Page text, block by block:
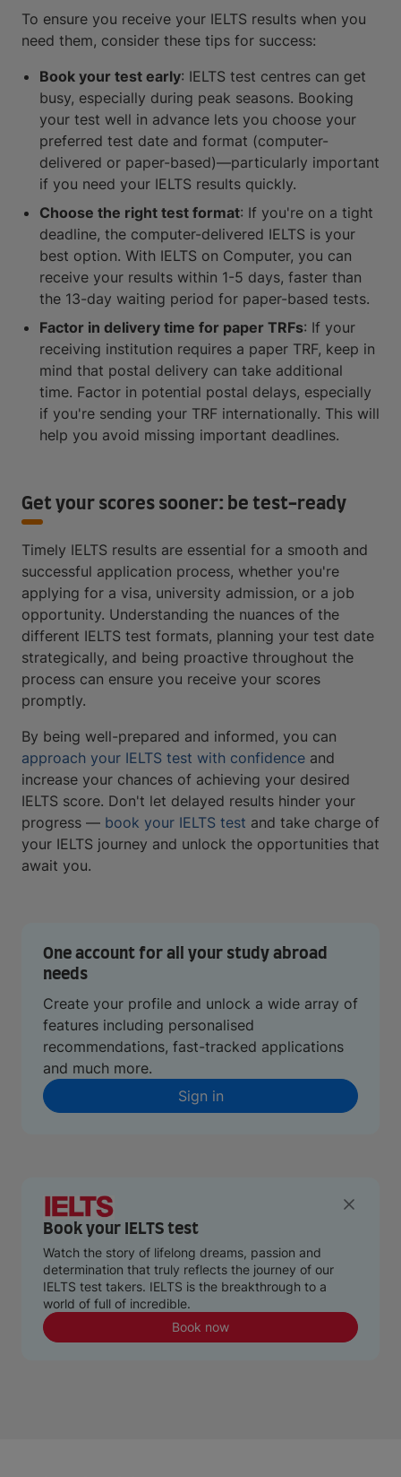
To ensure you receive your IELTS results when you
need them, consider these tips for success:
Book your test early: IELTS test centres can get
busy, especially during peak seasons. Booking
your test well in advance lets you choose your
preferred test date and format (computer-
delivered or paper-based)—particularly important
if you need your IELTS results quickly.
Choose the right test format: If you're on a tight
deadline, the computer-delivered IELTS is your
best option. With IELTS on Computer, you can
receive your results within 1-5 days, faster than
the 13-day waiting period for paper-based tests.
Factor in delivery time for paper TRFs: If your
receiving institution requires a paper TRF, keep in
mind that postal delivery can take additional
time. Factor in potential postal delays, especially
if you're sending your TRF internationally. This will
help you avoid missing important deadlines.
Get your scores sooner: be test-ready
Timely IELTS results are essential for a smooth and
successful application process, whether you're
applying for a visa, university admission, or a job
opportunity. Understanding the nuances of the
different IELTS test formats, planning your test date
strategically, and being proactive throughout the
process can ensure you receive your scores
promptly.
By being well-prepared and informed, you can
approach your IELTS test with confidence and
increase your chances of achieving your desired
IELTS score. Don't let delayed results hinder your
progress — book your IELTS test and take charge of
your IELTS journey and unlock the opportunities that
await you.
One account for all your study abroad
needs
Create your profile and unlock a wide array of
features including personalised
recommendations, fast-tracked applications
and much more.
Sign in
Book your IELTS test
Watch the story of lifelong dreams, passion and
determination that truly reflects the journey of our
IELTS test takers. IELTS is the breakthrough to a
world of full of incredible.
Book now